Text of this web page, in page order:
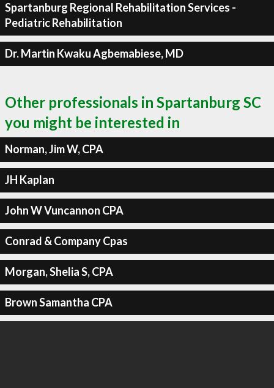
Spartanburg Regional Rehabilitation Services -
Pediatric Rehabilitation
Dr. Martin Kwaku Agbemabiese, MD
Other professionals in Spartanburg SC
you might be interested in
Norman, Jim W, CPA
JH Kaplan
John W Vuncannon CPA
Conrad & Company Cpas
Morgan, Shelia S, CPA
Brown Samantha CPA